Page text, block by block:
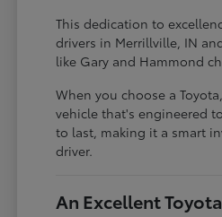
This dedication to
drivers in Merrillville, IN
like Gary and Hammond
When you choose a
vehicle that's engineered
to last, making it a smart
driver.
An Excellent